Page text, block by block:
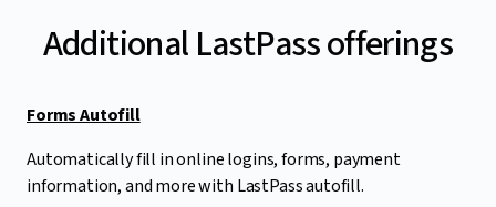
Additional LastPass offerings
Forms Autofill
Automatically fill in online logins, forms, payment
information, and more with LastPass autofill.